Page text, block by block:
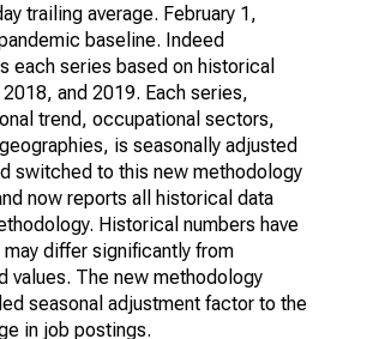
trailing average. February 1,
baseline. Indeed
each series based on historical
and 2019. Each series,
trend, occupational sectors,
is seasonally adjusted
switched to this new methodology
now reports all historical data
Historical numbers have
may differ significantly from
values. The new methodology
seasonal adjustment factor to the
in job postings.